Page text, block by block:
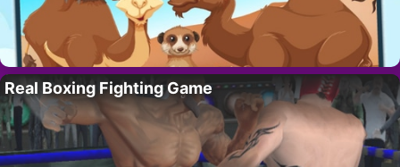
Real Boxing Fighting Game